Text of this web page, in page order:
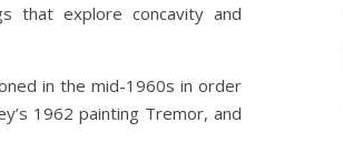
that explore concavity and
in the mid-1960s in order
1962 painting Tremor, and